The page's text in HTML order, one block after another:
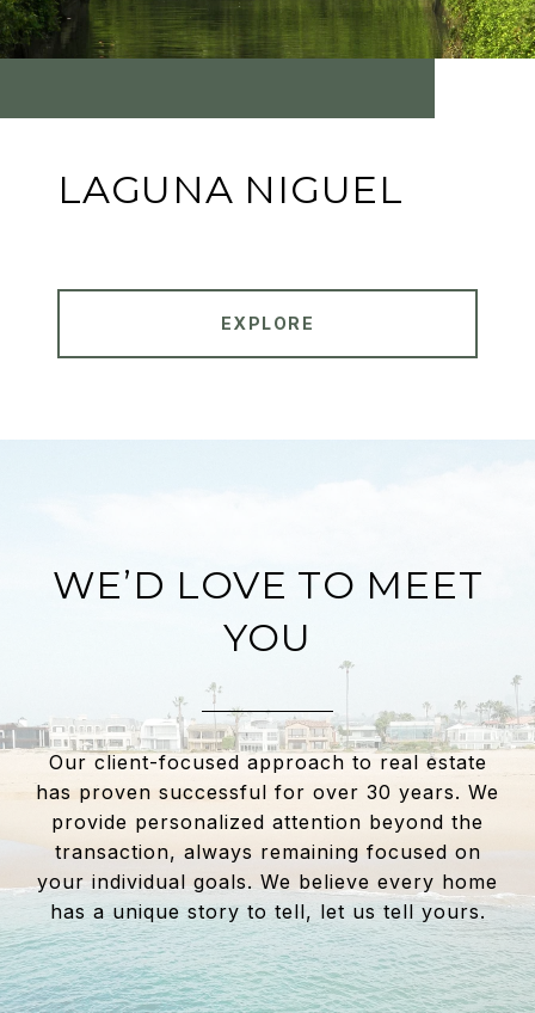
LAGUNA NIGUEL
EXPLORE
WE’D LOVE TO MEET
YOU
Our client-focused approach to real estate
has proven successful for over 30 years. We
provide personalized attention beyond the
transaction, always remaining focused on
your individual goals. We believe every home
has a unique story to tell, let us tell yours.